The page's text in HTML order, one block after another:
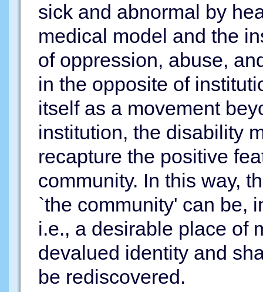
sick and abnormal by
medical model and the
of oppression, abuse,
in the opposite of
itself as a movement
institution, the disability
recapture the positive
community. In this way,
`the community' can be,
i.e., a desirable place of
devalued identity and
be rediscovered.